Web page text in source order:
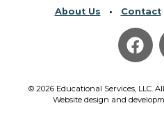
About Us • Contact
© 2026 Educational Services, LLC.
Website design and